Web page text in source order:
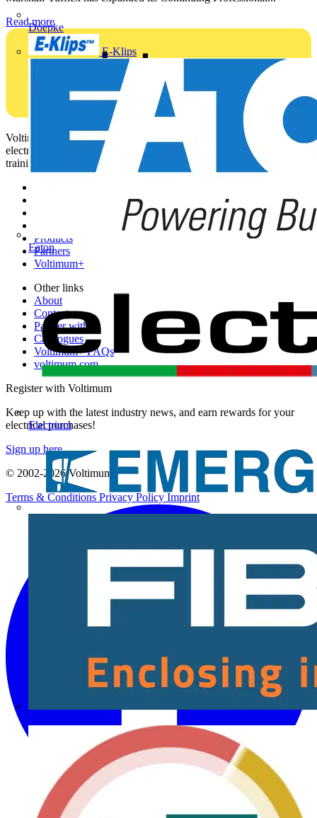
Doepke
E-Klips
Eaton
Electrium
Read more
Voltimum is a digital platform and community that provides
electrical professionals with industry news, product information,
training, and tools for the electrical sector.
Products
Partners
Voltimum+
Other links
About
Contact
Partner with us
Catalogues
Voltimum+ FAQs
voltimum.com
Register with Voltimum
Keep up with the latest industry news, and earn rewards for your
electrical purchases!
Sign up here
© 2002-2026Voltimum
Terms & Conditions Privacy Policy Imprint